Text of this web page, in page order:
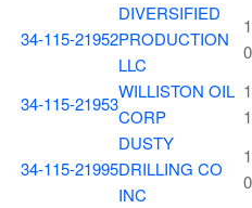
34-115-21952
DIVERSIFIED
PRODUCTION
LLC
34-115-21953
WILLISTON OIL
CORP
34-115-21995
DUSTY
DRILLING CO
INC